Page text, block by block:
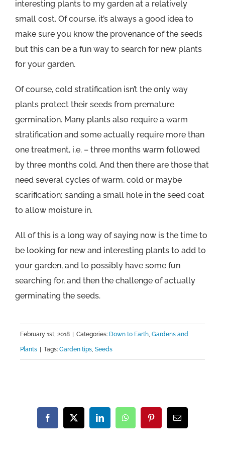
interesting plants to my garden at a relatively
small cost. Of course, it’s always a good idea to
make sure you know the provenance of the seeds
but this can be a fun way to search for new plants
for your garden.
Of course, cold stratification isn’t the only way
plants protect their seeds from premature
germination. Many plants also require a warm
stratification and some actually require more than
one treatment, i.e. – three months warm followed
by three months cold. And then there are those that
need several cycles of warm, cold or maybe
scarification; sanding a small hole in the seed coat
to allow moisture in.
All of this is a long way of saying now is the time to
be looking for new and interesting plants to add to
your garden, and to possibly have some fun
searching for, and then the challenge of actually
germinating the seeds.
February 1st, 2018 Categories: Down to Earth, Gardens and
Plants Tags: Garden tips, Seeds
Facebook
X LinkedInWhatsAppPinterestEmail